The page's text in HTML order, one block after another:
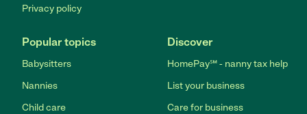
Privacy policy
Popular topics
Babysitters
Nannies
Child care
Discover
HomePay℠ - nanny tax help
List your business
Care for business